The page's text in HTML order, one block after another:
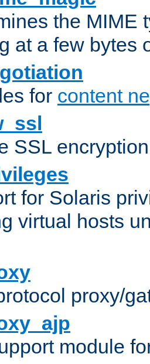
the MIME
at a few bytes
for content
SSL
for Solaris
virtual hosts
proxy/
module